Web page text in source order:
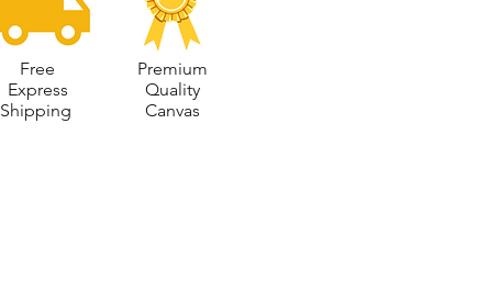
Free
Express
Shipping
Premium
Quality
Canvas